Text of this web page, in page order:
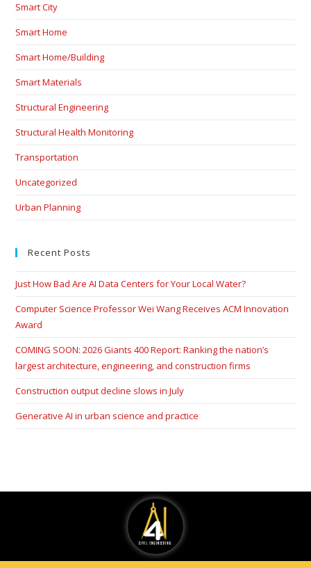
Smart City
Smart Home
Smart Home/Building
Smart Materials
Structural Engineering
Structural Health Monitoring
Transportation
Uncategorized
Urban Planning
Recent Posts
Just How Bad Are AI Data Centers for Your Local Water?
Computer Science Professor Wei Wang Receives ACM Innovation
Award
COMING SOON: 2026 Giants 400 Report: Ranking the nation’s
largest architecture, engineering, and construction firms
Construction output decline slows in July
Generative AI in urban science and practice